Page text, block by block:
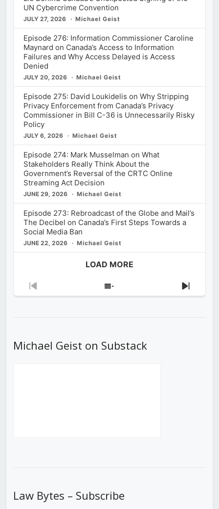
UN Cybercrime Convention
JULY 27, 2026 Michael Geist
Episode 276: Information Commissioner Caroline
Maynard on Canada’s Access to Information
Failures and Why Access Delayed is Access
Denied
JULY 20, 2026 Michael Geist
Episode 275: David Loukidelis on Why Stripping
Privacy Enforcement from Canada’s Privacy
Commissioner in Bill C-36 is Unnecessarily Risky
Policy
JULY 6, 2026 Michael Geist
Episode 274: Mark Musselman on What
Stakeholders Really Think About the
Government’s Reversal of the CRTC Online
Streaming Act Decision
JUNE 29, 2026 Michael Geist
Episode 273: Rebroadcast of the Globe and Mail’s
The Decibel on Canada’s First Steps Towards a
Social Media Ban
JUNE 22, 2026 Michael Geist
LOAD MORE
Previous
Show
Next
Michael Geist on Substack
Law Bytes – Subscribe